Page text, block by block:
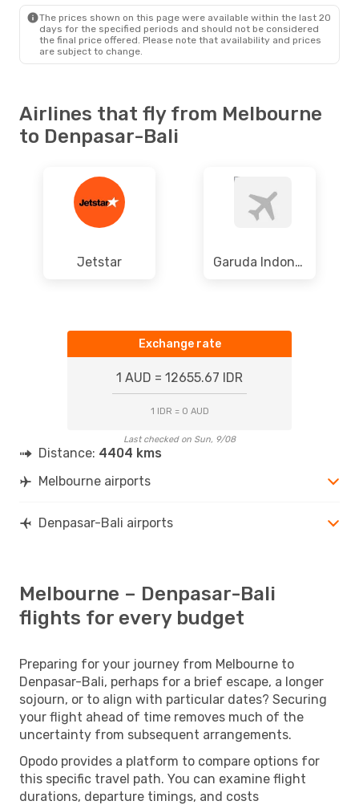
The prices shown on this page were available within the last 20
days for the specified periods and should not be considered
the final price offered. Please note that availability and prices
are subject to change.
Airlines that fly from Melbourne
to Denpasar-Bali
Jetstar Garuda Indonesia
Exchange rate
1 AUD = 12655.67 IDR
1 IDR = 0 AUD
Last checked on Sun, 9/08
Distance: 4404 kms
Melbourne airports
Denpasar-Bali airports
Melbourne – Denpasar-Bali
flights for every budget
Preparing for your journey from Melbourne to
Denpasar-Bali, perhaps for a brief escape, a longer
sojourn, or to align with particular dates? Securing
your flight ahead of time removes much of the
uncertainty from subsequent arrangements.
Opodo provides a platform to compare options for
this specific travel path. You can examine flight
durations, departure timings, and costs